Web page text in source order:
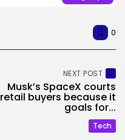
0
NEXT POST
Musk’s SpaceX courts
retail buyers because it
goals for...
Tech